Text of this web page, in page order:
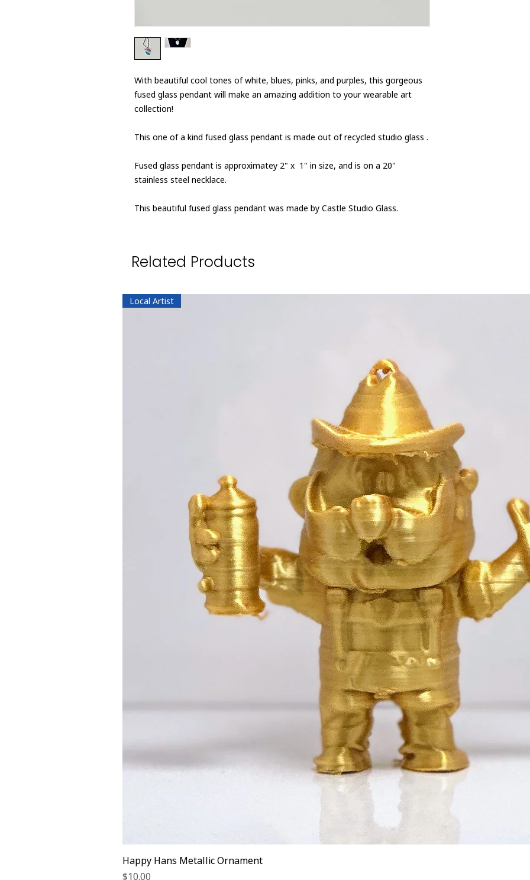
With beautiful cool tones of white, blues, pinks, and purples, this gorgeous
fused glass pendant will make an amazing addition to your wearable art
collection!
This one of a kind fused glass pendant is made out of recycled studio glass .
Fused glass pendant is approximatey 2" x 1" in size, and is on a 20"
stainless steel necklace.
This beautiful fused glass pendant was made by Castle Studio Glass.
Related Products
Local Artist
Happy Hans Metallic Ornament
Price
$10.00